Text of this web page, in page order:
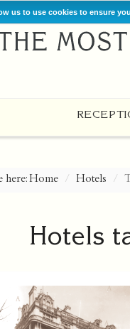
us to use cookies to ensure
here:Home Hotels
Hotels